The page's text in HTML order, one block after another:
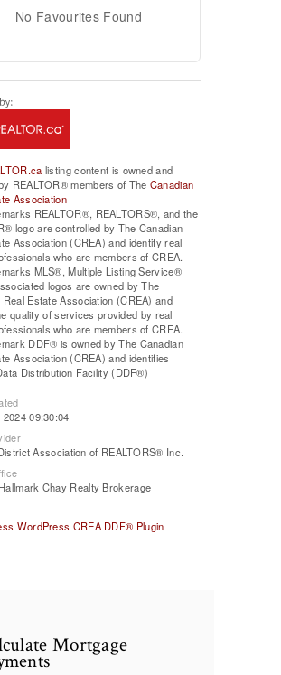
No Favourites Found
listing content is owned and
REALTOR® members of The Canadian
Association
REALTOR®, REALTORS®, and the
logo are controlled by The Canadian
Association (CREA) and identify real
who are members of CREA.
MLS®, Multiple Listing Service®
logos are owned by The
Real Estate Association (CREA) and
quality of services provided by real
who are members of CREA.
DDF® is owned by The Canadian
Association (CREA) and identifies
Distribution Facility (DDF®)
09:30:04
Association of REALTORS® Inc.
Chay Realty Brokerage
WordPress CREA DDF® Plugin
Mortgage